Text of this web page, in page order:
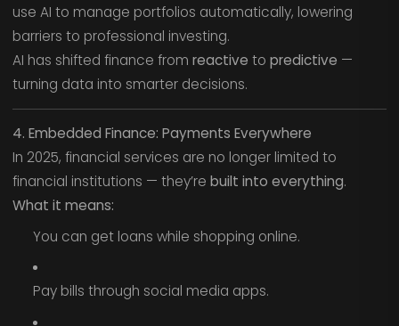
use AI to manage portfolios automatically, lowering
barriers to professional investing.
AI has shifted finance from reactive to predictive —
turning data into smarter decisions.
4. Embedded Finance: Payments Everywhere
In 2025, financial services are no longer limited to
financial institutions — they’re built into everything.
What it means:
You can get loans while shopping online.
Pay bills through social media apps.